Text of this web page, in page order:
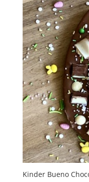
Kinder Bueno